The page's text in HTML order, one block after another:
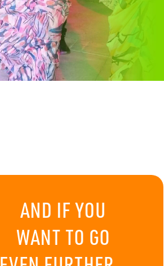
AND IF YOU
WANT TO GO